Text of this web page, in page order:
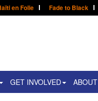
en Folie Fade to Black
GET INVOLVED ABOUT